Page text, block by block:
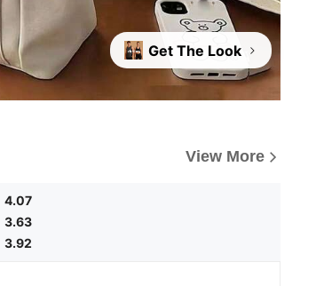
Get The Look
View More
4.07
3.63
3.92